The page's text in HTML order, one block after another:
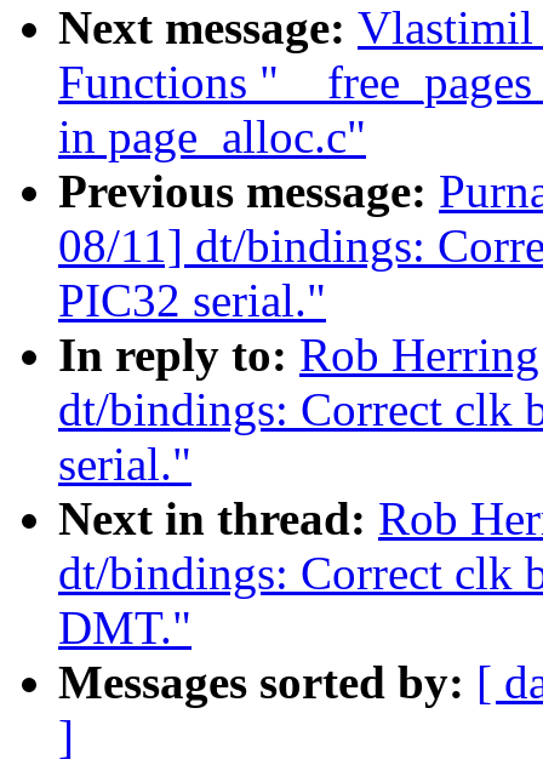
Next message: Vlastimil
Functions
in page_alloc.c"
Previous message:
08/11] dt/bindings:
PIC32 serial."
In reply to: Rob
dt/bindings: Correct clk
serial."
Next in thread: Rob
dt/bindings: Correct clk
DMT."
Messages sorted by: [
]